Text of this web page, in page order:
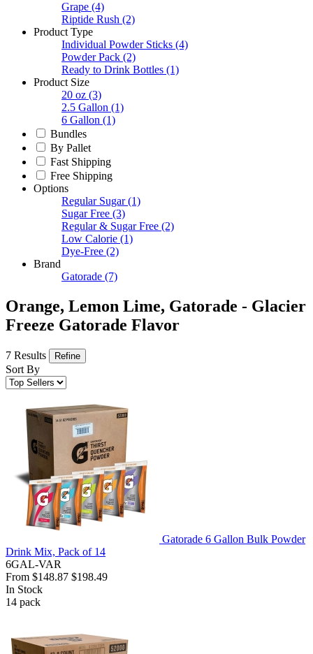
Grape (4)
Riptide Rush (2)
Product Type
Individual Powder Sticks (4)
Powder Pack (2)
Ready to Drink Bottles (1)
Product Size
20 oz (3)
2.5 Gallon (1)
6 Gallon (1)
Bundles
By Pallet
Fast Shipping
Free Shipping
Options
Regular Sugar (1)
Sugar Free (3)
Regular & Sugar Free (2)
Low Calorie (1)
Dye-Free (2)
Brand
Gatorade (7)
Orange, Lemon Lime, Gatorade - Glacier
Freeze Gatorade Flavor
7 Results Refine
Sort By
Gatorade 6 Gallon Bulk Powder
Drink Mix, Pack of 14
6GAL-VAR
From $148.87 $198.49
In Stock
14 pack